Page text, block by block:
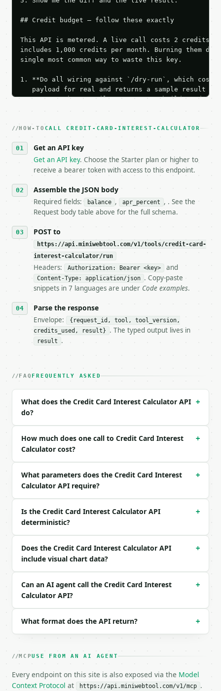
HOW-TO CALL CREDIT-CARD-INTEREST-CALCULATOR
Get an API key
Get an API key. Choose the Starter plan or higher to
receive a bearer token with access to this endpoint.
Assemble the JSON body
Required fields: balance , apr_percent
, . See the
Request body table above for the full schema.
POST to
https://api.miniwebtool.com/v1/tools/credit-card-
interest-calculator/run
Headers: Authorization: Bearer <key> and
Content-Type: application/json . Copy-paste
snippets in 7 languages are under Code examples.
Parse the response
Envelope:
{request_id, tool, tool_version,
credits_used, result}
. The typed output lives in
result .
FAQ FREQUENTLY ASKED
What does the Credit Card Interest Calculator API
do?
+
How much does one call to Credit Card Interest
Calculator cost?
+
What parameters does the Credit Card Interest
Calculator API require?
+
Is the Credit Card Interest Calculator API
deterministic?
+
Does the Credit Card Interest Calculator API
include visual chart data?
+
Can an AI agent call the Credit Card Interest
Calculator API?
+
What format does the API return? +
MCPUSE FROM AN AI AGENT
Every endpoint on this site is also exposed via the Model
Context Protocol at https://api.miniwebtool.com/v1/mcp .